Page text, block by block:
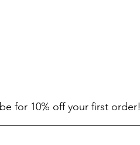
for 10% off your first order!